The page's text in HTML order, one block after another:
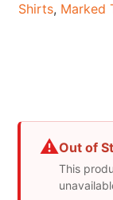
Shirts, Marked
⚠Out of
This